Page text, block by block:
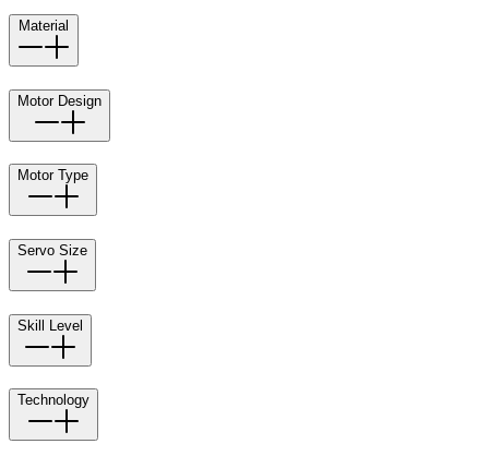
Material
Motor Design
Motor Type
Servo Size
Skill Level
Technology